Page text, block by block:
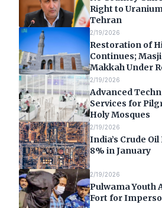
Right to
Tehran
2/19/2026
Restoration of
Continues;
Makkah Under
2/19/2026
Advanced
Services for
Holy Mosques
2/19/2026
India’s Crude
8% in January
2/19/2026
Pulwama Youth
Fort for